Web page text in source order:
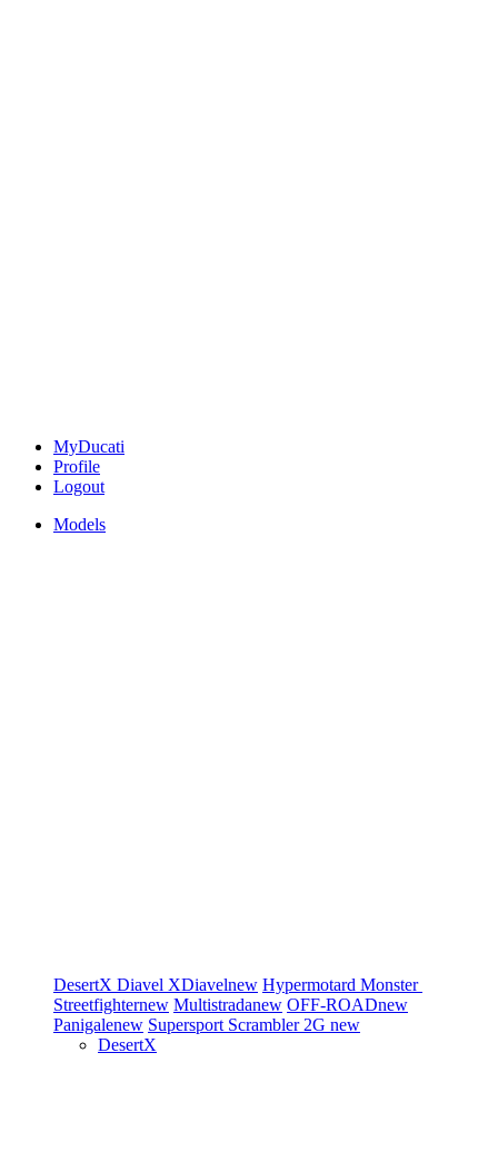
MyDucati
Profile
Logout
Models
DesertX Diavel XDiavelnew Hypermotard Monster
Streetfighternew Multistradanew OFF-ROADnew
Panigalenew Supersport Scrambler 2G new
DesertX